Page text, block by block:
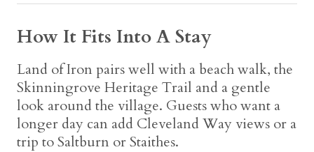
How It Fits Into A Stay
Land of Iron pairs well with a beach walk, the
Skinningrove Heritage Trail and a gentle
look around the village. Guests who want a
longer day can add Cleveland Way views or a
trip to Saltburn or Staithes.